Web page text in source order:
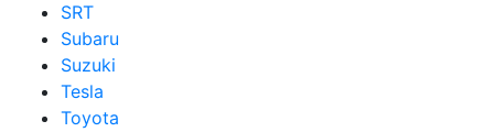
SRT
Subaru
Suzuki
Tesla
Toyota